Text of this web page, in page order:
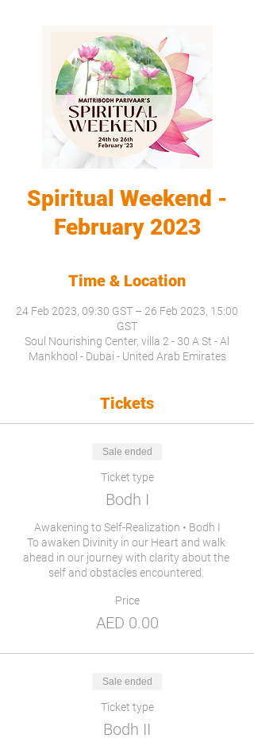
Spiritual Weekend -
February 2023
Time & Location
24 Feb 2023, 09:30 GST – 26 Feb 2023, 15:00
GST
Soul Nourishing Center, villa 2 - 30 A St - Al
Mankhool - Dubai - United Arab Emirates
Tickets
Sale ended
Ticket type
Bodh I
Awakening to Self-Realization • Bodh I
To awaken Divinity in our Heart and walk
ahead in our journey with clarity about the
self and obstacles encountered.
Price
AED 0.00
Sale ended
Ticket type
Bodh II